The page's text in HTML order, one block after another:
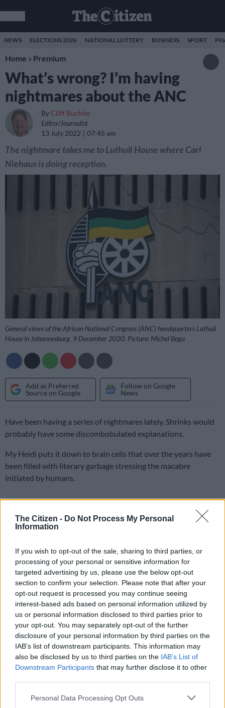
The Citizen - Do Not Process My Personal
Information
If you wish to opt-out of the sale, sharing to third parties, or
processing of your personal or sensitive information for
targeted advertising by us, please use the below opt-out
section to confirm your selection. Please note that after your
opt-out request is processed you may continue seeing
interest-based ads based on personal information utilized by
us or personal information disclosed to third parties prior to
your opt-out. You may separately opt-out of the further
disclosure of your personal information by third parties on the
IAB’s list of downstream participants. This information may
also be disclosed by us to third parties on the IAB’s List of
Downstream Participants that may further disclose it to other
Please note that this website/app uses one or more Google
Personal Data Processing Opt Outs
NEWS ELECTIONS 2026 NATIONAL LOTTERY BUSINESS SPORT
Home » Premium
What’s wrong? I’m having
nightmares about the ANC
By Cliff Buchler
Editor/Journalist
13 July 2022
07:45 am
The nightmare takes me to Luthuli House where Carl
Niehaus is doing reception.
General views of the African National Congress (ANC) headquarters Luthuli
House in Johannesburg, 9 December 2020. Picture: Michel Bega
Add as Preferred
Source on Google
Follow on Google
News
Have been having a series of nightmares lately. Shrinks would
probably have some discombobulated explanations.
My Heidi puts it down to brain cells that over the years have
been filled with literary garbage stressing the macabre
initiated by humans.
popular barista. In real life, I neither go near a coffee bar, nor
have I ever known the real meaning of “barista”.
ALSO READ:Alliance partners: ‘Rebuild the ANC before it is
too late’
But both feature in this nightmare. Oh, I’m also reading my
favourite morning tabloid while sipping a steaming mug of café
au lait (another unfamiliar item).
READ MORE Mbalula threatens to take Dlamini-Zuma to
court after vote-buying allegations
While concentrating on the lead story of a horny and costly
bull, I sense a shadow looming over the page.
A huge, suited gorilla plonks himself across from me, handing